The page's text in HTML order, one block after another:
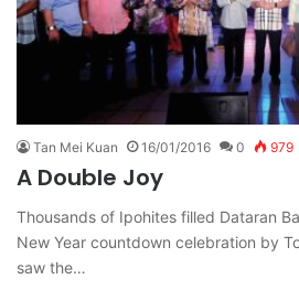
Tan Mei Kuan 16/01/2016 0 979
A Double Joy
Thousands of Ipohites filled Dataran
New Year countdown celebration by
saw the…